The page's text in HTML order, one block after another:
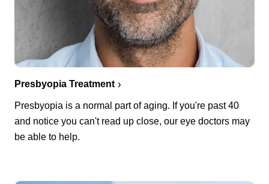
Presbyopia Treatment
Presbyopia is a normal part of aging. If you're past 40
and notice you can't read up close, our eye doctors may
be able to help.